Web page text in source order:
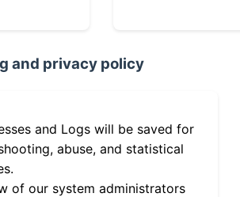
and privacy policy
and Logs will be saved for
abuse, and statistical
of our system administrators